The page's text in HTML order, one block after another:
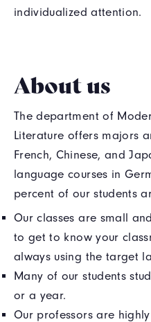
individualized attention.
About us
The department of
Literature offers majors
French, Chinese, and
language courses in
percent of our students
Our classes are small
to get to know your
always using the target
Many of our students
or a year.
Our professors are